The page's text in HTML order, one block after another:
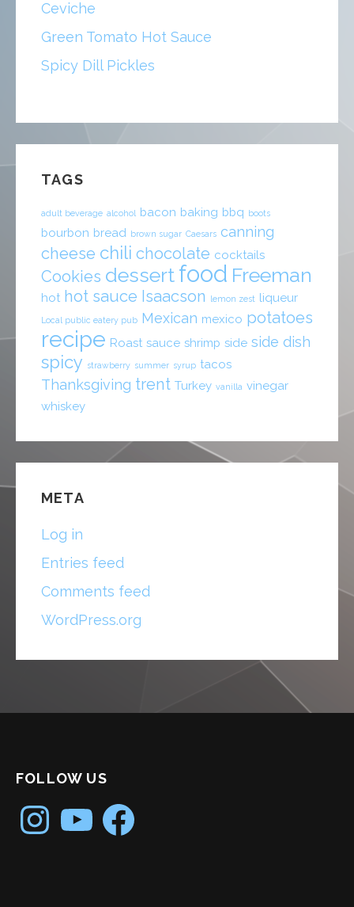
Ceviche
Green Tomato Hot Sauce
Spicy Dill Pickles
TAGS
adult beverage alcohol bacon baking bbq boots
bourbon bread brown sugar Caesars canning
cheese chili chocolate cocktails
Cookies dessert food Freeman
hot hot sauce Isaacson lemon zest liqueur
Local public eatery pub Mexican mexico potatoes
recipe Roast sauce shrimp side side dish
spicy strawberry summer syrup tacos
Thanksgiving trent Turkey vanilla vinegar
whiskey
META
Log in
Entries feed
Comments feed
WordPress.org
FOLLOW US
InstagramYouTubeFacebook